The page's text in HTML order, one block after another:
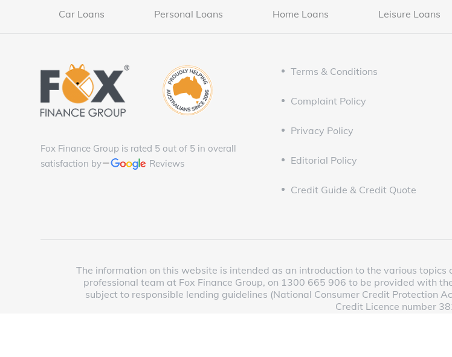
Car Loans Personal Loans Home Loans Leisure Loans
Fox Finance Group is rated 5 out of 5 in overall
satisfaction by
Reviews
Terms & Conditions
Complaint Policy
Privacy Policy
Editorial Policy
Credit Guide & Credit Quote
The information on this website is intended as an introduction to the various
professional team at Fox Finance Group, on 1300 665 906 to be provided with
subject to responsible lending guidelines (National Consumer Credit Protection
Credit Licence number